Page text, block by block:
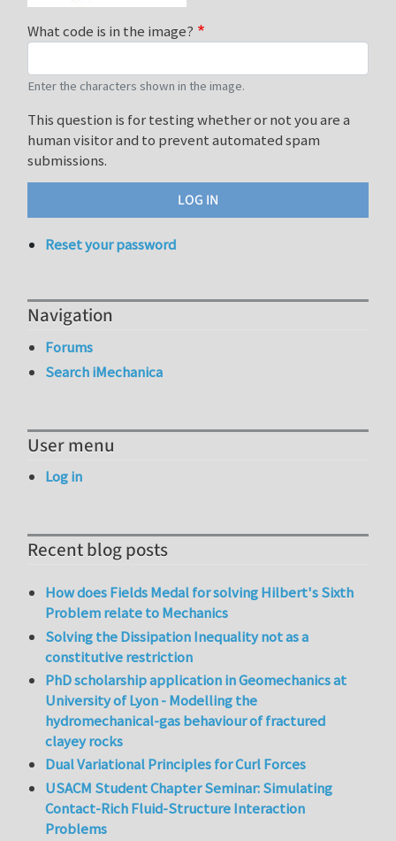
What code is in the image?
Enter the characters shown in the image.
This question is for testing whether or not you are a
human visitor and to prevent automated spam
submissions.
Reset your password
Navigation
Forums
Search iMechanica
User menu
Log in
Recent blog posts
How does Fields Medal for solving Hilbert's Sixth
Problem relate to Mechanics
Solving the Dissipation Inequality not as a
constitutive restriction
PhD scholarship application in Geomechanics at
University of Lyon - Modelling the
hydromechanical-gas behaviour of fractured
clayey rocks
Dual Variational Principles for Curl Forces
USACM Student Chapter Seminar: Simulating
Contact-Rich Fluid-Structure Interaction
Problems